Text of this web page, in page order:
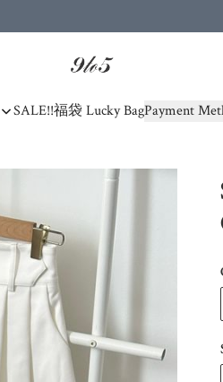
SALE!!福袋 Lucky BagPayment